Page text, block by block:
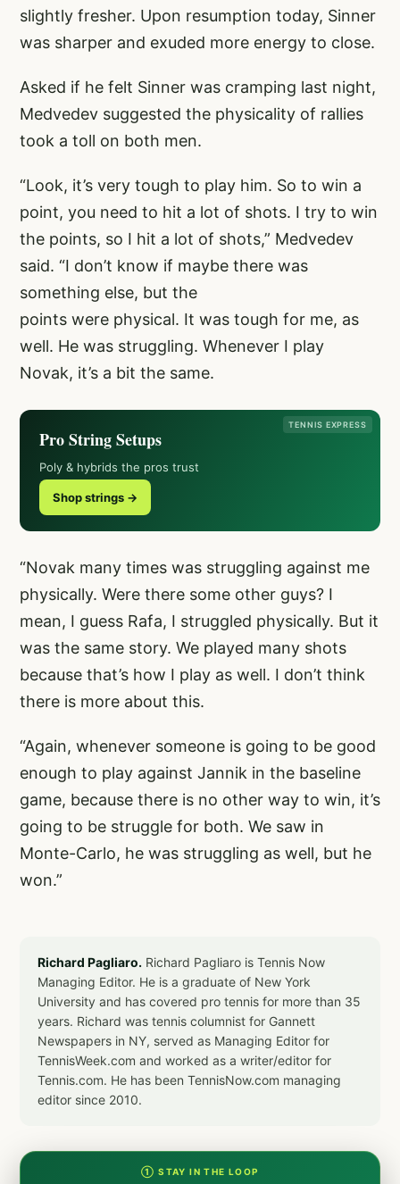
slightly fresher. Upon resumption today, Sinner
was sharper and exuded more energy to close.
Asked if he felt Sinner was cramping last night,
Medvedev suggested the physicality of rallies
took a toll on both men.
“Look, it’s very tough to play him. So to win a
point, you need to hit a lot of shots. I try to win
the points, so I hit a lot of shots,” Medvedev
said. “I don’t know if maybe there was
something else, but the
points were physical. It was tough for me, as
well. He was struggling. Whenever I play
Novak, it’s a bit the same.
TENNIS EXPRESS
Pro String Setups
Poly & hybrids the pros trust
Shop strings →
“Novak many times was struggling against me
physically. Were there some other guys? I
mean, I guess Rafa, I struggled physically. But it
was the same story. We played many shots
because that’s how I play as well. I don’t think
there is more about this.
“Again, whenever someone is going to be good
enough to play against Jannik in the baseline
game, because there is no other way to win, it’s
going to be struggle for both. We saw in
Monte-Carlo, he was struggling as well, but he
won.”
Richard Pagliaro. Richard Pagliaro is Tennis Now
Managing Editor. He is a graduate of New York
University and has covered pro tennis for more than 35
years. Richard was tennis columnist for Gannett
Newspapers in NY, served as Managing Editor for
TennisWeek.com and worked as a writer/editor for
Tennis.com. He has been TennisNow.com managing
editor since 2010.
① STAY IN THE LOOP